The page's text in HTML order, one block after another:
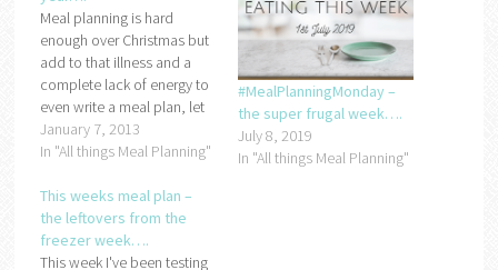
Meal planning is hard
enough over Christmas but
add to that illness and a
complete lack of energy to
even write a meal plan, let
along stick to it and you
end up with a complete
now that we're on the
mend (mostly) and the
kids…
January 7, 2013
In "All things Meal Planning"
#MealPlanningMonday –
the super frugal week….
July 8, 2019
In "All things Meal Planning"
This weeks meal plan –
the leftovers from the
freezer week….
This week I've been testing